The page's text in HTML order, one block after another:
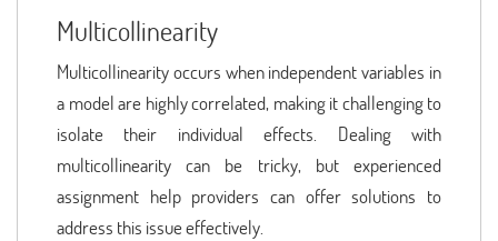
Multicollinearity
Multicollinearity occurs when independent variables in
a model are highly correlated, making it challenging to
isolate their individual effects. Dealing with
multicollinearity can be tricky, but experienced
assignment help providers can offer solutions to
address this issue effectively.